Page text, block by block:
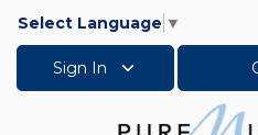
Select Language ▼
Sign In